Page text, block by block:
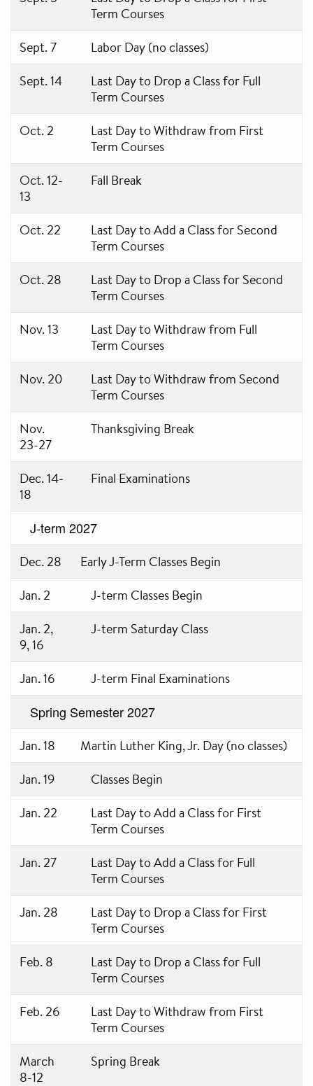
Term Courses
Sept. 7
Labor Day (no classes)
Sept. 14
Last Day to Drop a Class for Full
Term Courses
Oct. 2
Last Day to Withdraw from First
Term Courses
Oct. 12-
13
Fall Break
Oct. 22
Last Day to Add a Class for Second
Term Courses
Oct. 28
Last Day to Drop a Class for Second
Term Courses
Nov. 13
Last Day to Withdraw from Full
Term Courses
Nov. 20
Last Day to Withdraw from Second
Term Courses
Nov.
23-27
Thanksgiving Break
Dec. 14-
18
Final Examinations
J-term 2027
Dec. 28
Early J-Term Classes Begin
Jan. 2
J-term Classes Begin
Jan. 2,
9, 16
J-term Saturday Class
Jan. 16 J-term Final Examinations
Spring Semester 2027
Jan. 18
Martin Luther King, Jr. Day (no classes)
Jan. 19
Classes Begin
Jan. 22
Last Day to Add a Class for First
Term Courses
Jan. 27
Last Day to Add a Class for Full
Term Courses
Jan. 28
Last Day to Drop a Class for First
Term Courses
Feb. 8
Last Day to Drop a Class for Full
Term Courses
Feb. 26
Last Day to Withdraw from First
Term Courses
March
8-12
Spring Break